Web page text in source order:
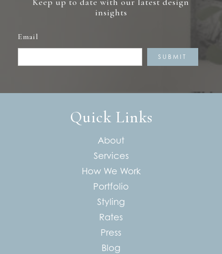
insights
Email
Quick Links
About
Services
How We Work
Portfolio
Styling
Rates
Press
Blog